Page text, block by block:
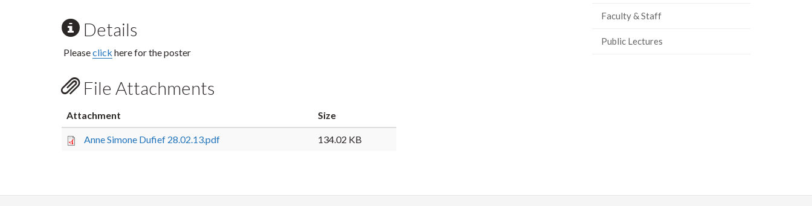
Details
Pleaseclick here for the poster
File Attachments
Attachment Size
Anne Simone Dufief 28.02.13.pdf 134.02 KB
Faculty & Staff
Public Lectures